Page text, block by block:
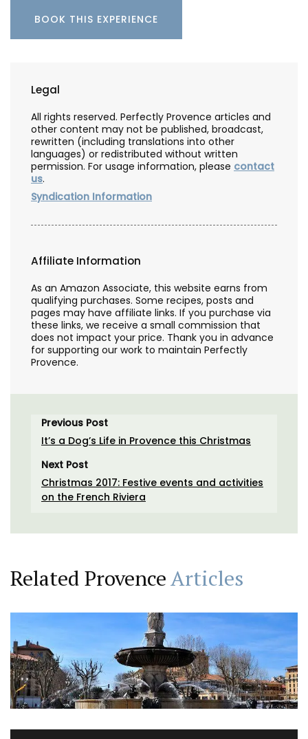
BOOK THIS EXPERIENCE
Legal
All rights reserved. Perfectly Provence articles and
other content may not be published, broadcast,
rewritten (including translations into other
languages) or redistributed without written
permission. For usage information, please contact
us.
Syndication Information
Affiliate Information
As an Amazon Associate, this website earns from
qualifying purchases. Some recipes, posts and
pages may have affiliate links. If you purchase via
these links, we receive a small commission that
does not impact your price. Thank you in advance
for supporting our work to maintain Perfectly
Provence.
Previous Post
It’s a Dog’s Life in Provence this Christmas
Next Post
Christmas 2017: Festive events and activities
on the French Riviera
Related ProvenceArticles